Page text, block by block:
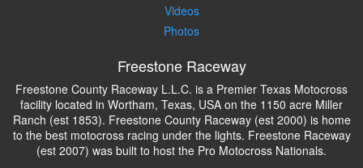
Videos
Photos
Freestone Raceway
Freestone County Raceway L.L.C. is a Premier Texas Motocross
facility located in Wortham, Texas, USA on the 1150 acre Miller
Ranch (est 1853). Freestone County Raceway (est 2000) is home
to the best motocross racing under the lights. Freestone Raceway
(est 2007) was built to host the Pro Motocross Nationals.